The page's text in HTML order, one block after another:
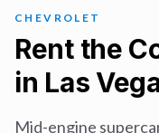
CHEVROLET
Rent the
in Las
Mid-engine